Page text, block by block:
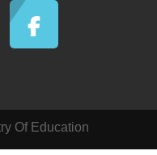
Of Education